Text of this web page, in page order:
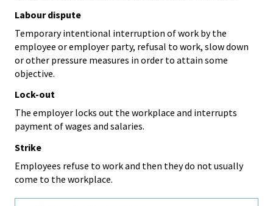
Labour dispute
Temporary intentional interruption of work by the
employee or employer party, refusal to work, slow down
or other pressure measures in order to attain some
objective.
Lock-out
The employer locks out the workplace and interrupts
payment of wages and salaries.
Strike
Employees refuse to work and then they do not usually
come to the workplace.